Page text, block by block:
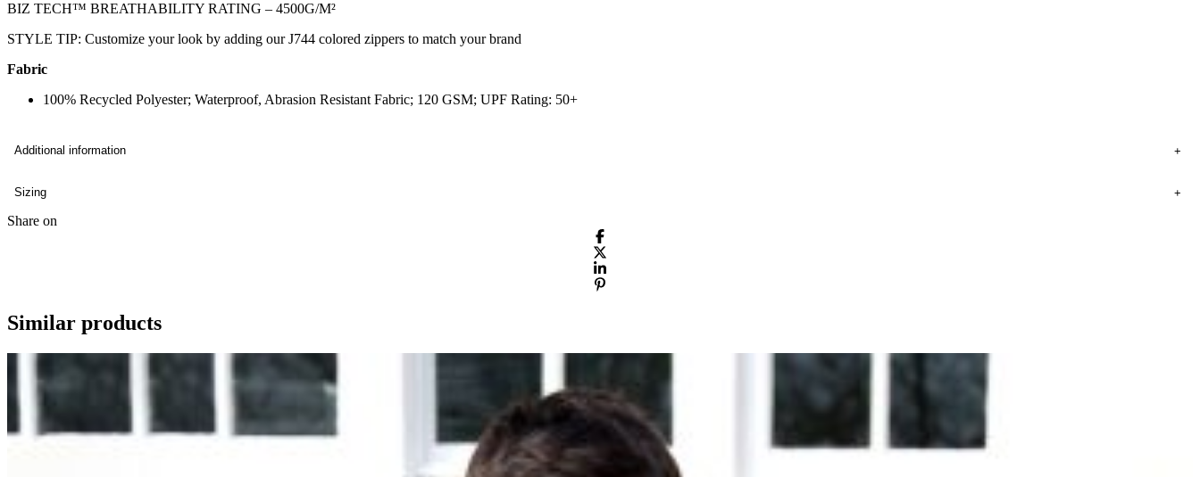
BIZ TECH™ BREATHABILITY RATING – 4500G/M²
STYLE TIP: Customize your look by adding our J744 colored zippers to match your brand
Fabric
100% Recycled Polyester; Waterproof, Abrasion Resistant Fabric; 120 GSM; UPF Rating: 50+
Additional information
Sizing
Share on
Similar products